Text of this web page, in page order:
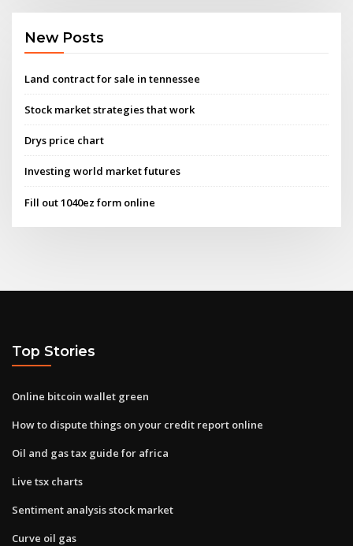
New Posts
Land contract for sale in tennessee
Stock market strategies that work
Drys price chart
Investing world market futures
Fill out 1040ez form online
Top Stories
Online bitcoin wallet green
How to dispute things on your credit report online
Oil and gas tax guide for africa
Live tsx charts
Sentiment analysis stock market
Curve oil gas